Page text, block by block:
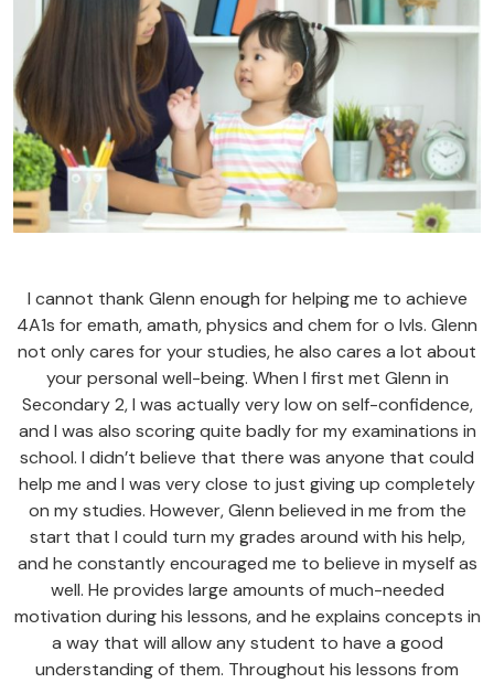
I cannot thank Glenn enough for helping me to achieve
4A1s for emath, amath, physics and chem for o lvls. Glenn
not only cares for your studies, he also cares a lot about
your personal well-being. When I first met Glenn in
Secondary 2, I was actually very low on self-confidence,
and I was also scoring quite badly for my examinations in
school. I didn’t believe that there was anyone that could
help me and I was very close to just giving up completely
on my studies. However, Glenn believed in me from the
start that I could turn my grades around with his help,
and he constantly encouraged me to believe in myself as
well. He provides large amounts of much-needed
motivation during his lessons, and he explains concepts in
a way that will allow any student to have a good
understanding of them. Throughout his lessons from